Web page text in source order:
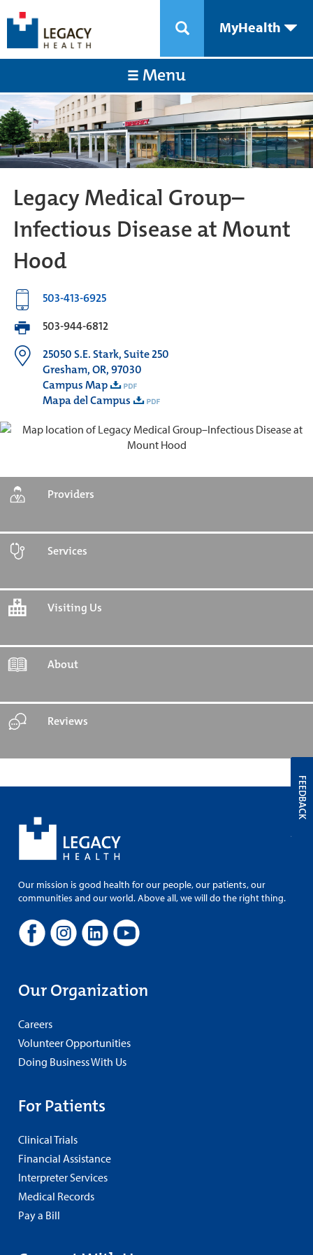
MyHealth
Menu
Legacy Medical Group–
Infectious Disease at Mount
Hood
503-413-6925
503-944-6812
25050 S.E. Stark, Suite 250
Gresham, OR, 97030
Campus Map
Mapa del Campus
Providers
Services
Visiting Us
About
Reviews
Our mission is good health for our people, our patients, our
communities and our world. Above all, we will do the right thing.
Our Organization
Careers
Volunteer Opportunities
Doing Business With Us
For Patients
Clinical Trials
Financial Assistance
Interpreter Services
Medical Records
Pay a Bill
FEEDBACK